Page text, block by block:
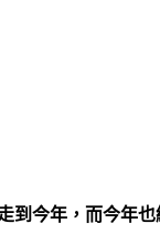
到今年，而今年